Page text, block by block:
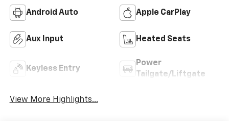
Android Auto Apple CarPlay
Aux Input Heated Seats
Keyless Entry
Power
Tailgate/Liftgate
View More Highlights...